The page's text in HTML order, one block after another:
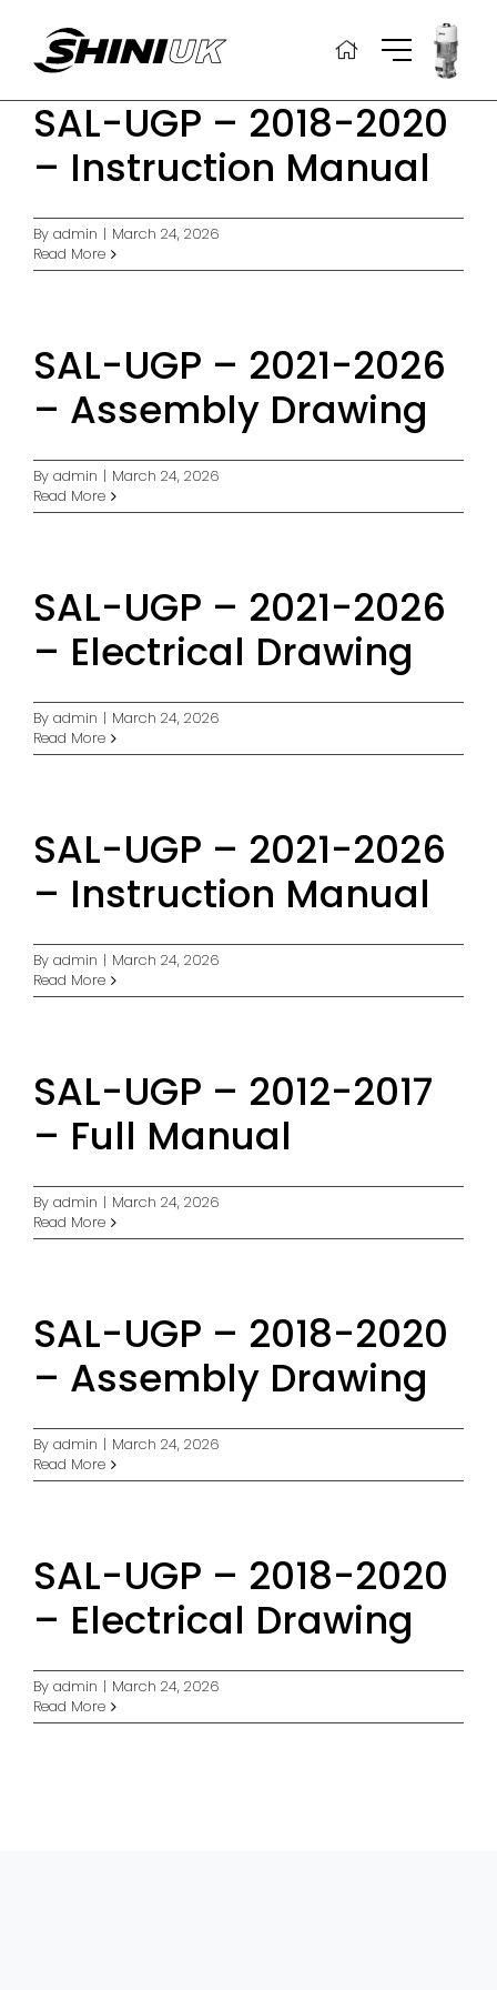
content
SAL-UGP – 2018-2020
– Instruction Manual
By admin | March 24, 2026
Read More
SAL-UGP – 2021-2026
– Assembly Drawing
By admin | March 24, 2026
Read More
SAL-UGP – 2021-2026
– Electrical Drawing
By admin | March 24, 2026
Read More
SAL-UGP – 2021-2026
– Instruction Manual
By admin | March 24, 2026
Read More
SAL-UGP – 2012-2017
– Full Manual
By admin | March 24, 2026
Read More
SAL-UGP – 2018-2020
– Assembly Drawing
By admin | March 24, 2026
Read More
SAL-UGP – 2018-2020
– Electrical Drawing
By admin | March 24, 2026
Read More